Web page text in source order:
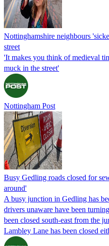
Nottinghamshire neighbours
street
'It makes you think of medieval
muck in the street'
Nottingham Post
Busy Gedling roads closed for
around'
A busy junction in Gedling has
drivers unaware have been
been closed south-east from the
Lambley Lane has been closed